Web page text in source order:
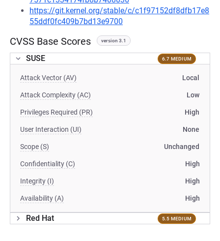
https://git.kernel.org/stable/c/c1f97152df8dfb17e8
55ddf0fc409b7bd13e9700
CVSS Base Scores version 3.1
SUSE 6.7 MEDIUM
Attack Vector (AV) Local
Attack Complexity (AC) Low
Privileges Required (PR) High
User Interaction (UI) None
Scope (S) Unchanged
Confidentiality (C) High
Integrity (I) High
Availability (A) High
Red Hat 5.5 MEDIUM